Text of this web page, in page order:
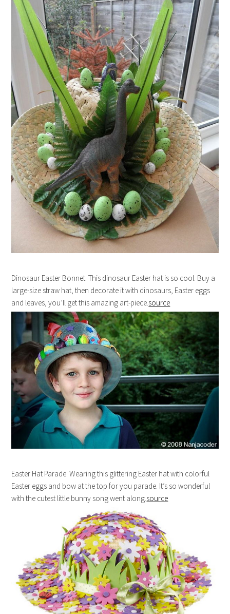
Dinosaur Easter Bonnet. This dinosaur Easter hat is so cool. Buy a
large-size straw hat, then decorate it with dinosaurs, Easter eggs
and leaves, you’ll get this amazing art-piece. source
Easter Hat Parade. Wearing this glittering Easter hat with colorful
Easter eggs and bow at the top for you parade. It’s so wonderful
with the cutest little bunny song went along.source